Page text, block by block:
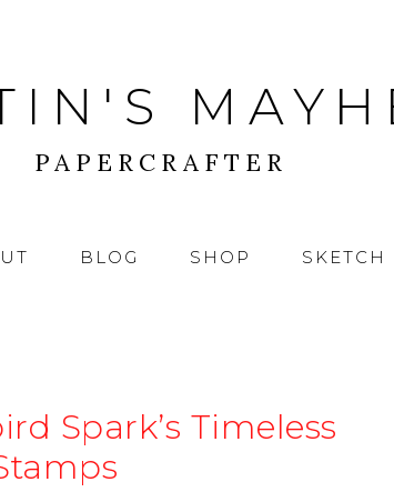
PAPERCRAFTER
BLOG SHOP SKETCH
Spark’s Timeless